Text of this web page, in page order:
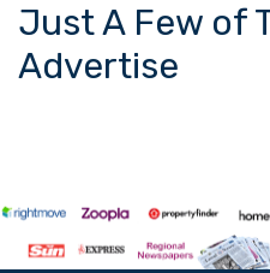
Just A Few of
Advertise